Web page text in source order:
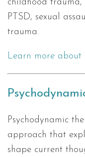
childhood
PTSD, sexual
trauma.
Learn more
Psychodynamic
approach that
shape current